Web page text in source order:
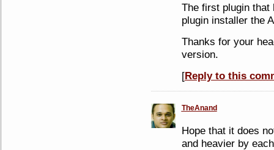
The first plugin
plugin installer the
Thanks for your
version.
[Reply to this
TheAnand
Hope that it does
and heavier by